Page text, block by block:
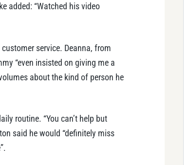
added: “Watched his video
service. Deanna, from
“even insisted on giving me a
about the kind of person he
routine. “You can’t help but
said he would “definitely miss